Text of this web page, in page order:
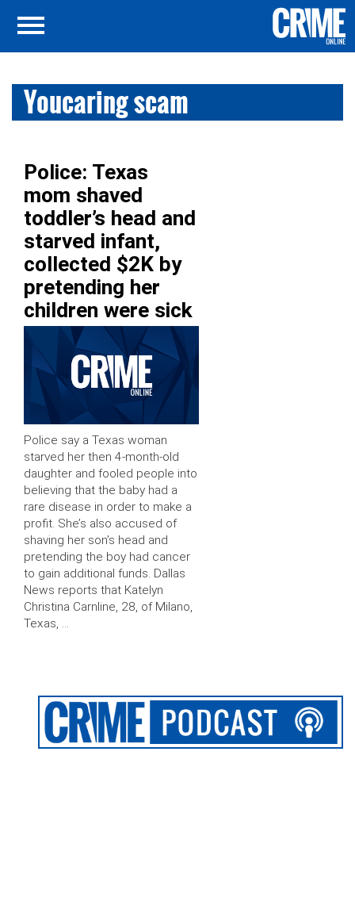
Youcaring scam
Police: Texas
mom shaved
toddler’s head and
starved infant,
collected $2K by
pretending her
children were sick
Police say a Texas woman
starved her then 4-month-old
daughter and fooled people into
believing that the baby had a
rare disease in order to make a
profit. She’s also accused of
shaving her son’s head and
pretending the boy had cancer
to gain additional funds. Dallas
News reports that Katelyn
Christina Carnline, 28, of Milano,
Texas, …